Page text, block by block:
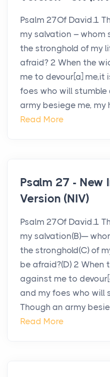
Psalm 27Of David.1
my salvation – whom
the stronghold of my
afraid? 2 When the
me to devour[a] me,it
foes who will stumble
army besiege me, my
Read More
Psalm 27 - New
Version (NIV)
Psalm 27Of David.1
my salvation(B)—
the stronghold(C) of
be afraid?(D) 2
against me to
and my foes who will
Though an army
Read More